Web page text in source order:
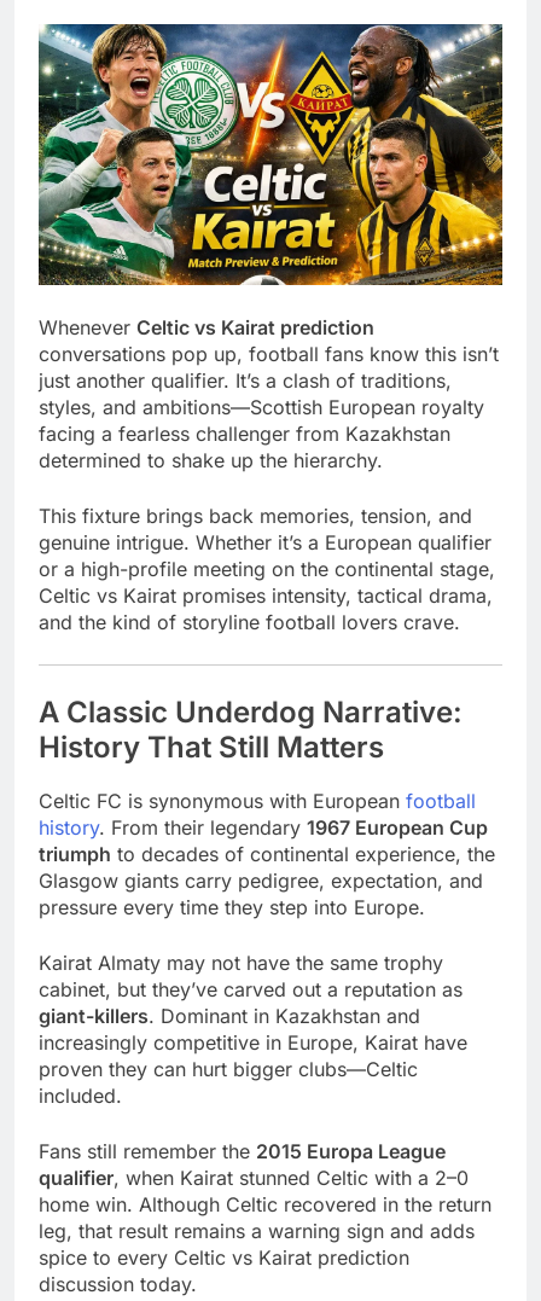
Whenever Celtic vs Kairat prediction
conversations pop up, football fans know this isn’t
just another qualifier. It’s a clash of traditions,
styles, and ambitions—Scottish European royalty
facing a fearless challenger from Kazakhstan
determined to shake up the hierarchy.
This fixture brings back memories, tension, and
genuine intrigue. Whether it’s a European qualifier
or a high-profile meeting on the continental stage,
Celtic vs Kairat promises intensity, tactical drama,
and the kind of storyline football lovers crave.
A Classic Underdog Narrative:
History That Still Matters
Celtic FC is synonymous with European football
history. From their legendary 1967 European Cup
triumph to decades of continental experience, the
Glasgow giants carry pedigree, expectation, and
pressure every time they step into Europe.
Kairat Almaty may not have the same trophy
cabinet, but they’ve carved out a reputation as
giant-killers. Dominant in Kazakhstan and
increasingly competitive in Europe, Kairat have
proven they can hurt bigger clubs—Celtic
included.
Fans still remember the 2015 Europa League
qualifier, when Kairat stunned Celtic with a 2–0
home win. Although Celtic recovered in the return
leg, that result remains a warning sign and adds
spice to every Celtic vs Kairat prediction
discussion today.